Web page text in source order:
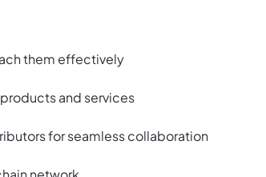
them effectively
and services
for seamless collaboration